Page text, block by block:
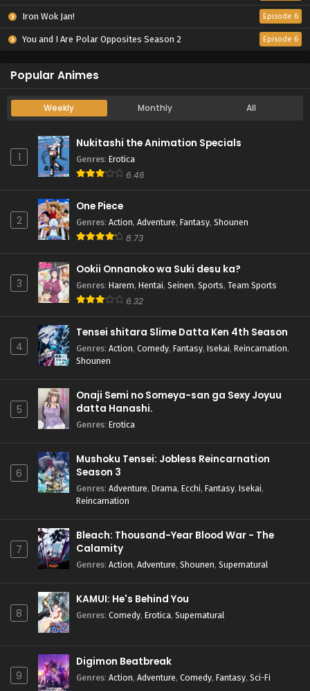
Iron Wok Jan! Episode 6
You and I Are Polar Opposites Season 2 Episode 6
Popular Animes
Weekly Monthly All
1
Nukitashi the Animation Specials
Genres: Erotica
6.46
2
One Piece
Genres: Action, Adventure, Fantasy, Shounen
8.73
3
Ookii Onnanoko wa Suki desu ka?
Genres: Harem, Hentai, Seinen, Sports, Team Sports
6.32
4
Tensei shitara Slime Datta Ken 4th Season
Genres: Action, Comedy, Fantasy, Isekai, Reincarnation,
Shounen
5
Onaji Semi no Someya-san ga Sexy Joyuu
datta Hanashi.
Genres: Erotica
6
Mushoku Tensei: Jobless Reincarnation
Season 3
Genres: Adventure, Drama, Ecchi, Fantasy, Isekai,
Reincarnation
7
Bleach: Thousand-Year Blood War - The
Calamity
Genres: Action, Adventure, Shounen, Supernatural
8
KAMUI: He's Behind You
Genres: Comedy, Erotica, Supernatural
9
Digimon Beatbreak
Genres: Action, Adventure, Comedy, Fantasy, Sci-Fi